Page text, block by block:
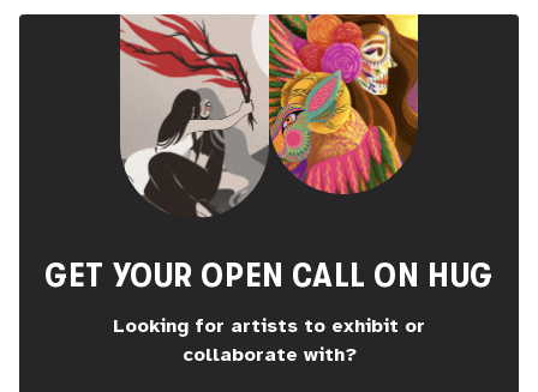
GET YOUR OPEN CALL ON HUG
Looking for artists to exhibit or
collaborate with?